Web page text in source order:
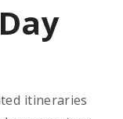
itineraries